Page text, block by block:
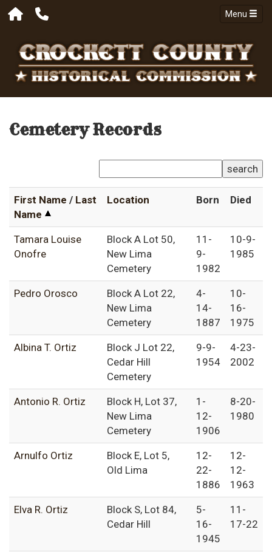
Menu
Cemetery Records
search
First Name / Last
Name
Location Born Died
Tamara Louise
Onofre
Block A Lot 50,
New Lima
Cemetery
11-
9-
1982
10-9-
1985
Pedro Orosco
Block A Lot 22,
New Lima
Cemetery
4-
14-
1887
10-
16-
1975
Albina T. Ortiz
Block J Lot 22,
Cedar Hill
Cemetery
9-9-
1954
4-23-
2002
Antonio R. Ortiz
Block H, Lot 37,
New Lima
Cemetery
1-
12-
1906
8-20-
1980
Arnulfo Ortiz
Block E, Lot 5,
Old Lima
12-
22-
1886
12-
12-
1963
Elva R. Ortiz
Block S, Lot 84,
Cedar Hill
5-
16-
1945
11-
17-22